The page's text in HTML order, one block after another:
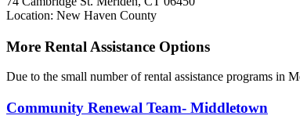
Location: New Haven County
More Rental Assistance Options
Due to the small number of rental assistance programs in
Community Renewal Team- Middletown